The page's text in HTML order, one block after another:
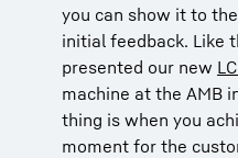
you can show it to
initial feedback. Like
presented our new
machine at the AMB
thing is when you
moment for the